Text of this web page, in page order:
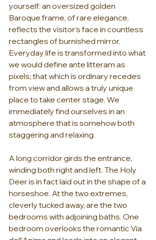
yourself: an oversized golden
Baroque frame, of rare elegance,
reflects the visitor’s face in countless
rectangles of burnished mirror.
Everyday life is transformed into what
we would define ante litteram as
pixels; that which is ordinary recedes
from view and allows a truly unique
place to take center stage. We
immediately find ourselves in an
atmosphere that is somehow both
staggering and relaxing.
A long corridor girds the entrance,
winding both right and left. The Holy
Deer is in fact laid out in the shape of a
horseshoe. At the two extremes,
cleverly tucked away, are the two
bedrooms with adjoining baths. One
bedroom overlooks the romantic Via